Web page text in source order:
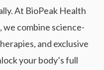
At BioPeak Health
we combine science-
and exclusive
your body’s full